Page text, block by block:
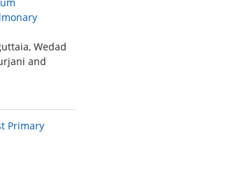
Wedad
and
Primary